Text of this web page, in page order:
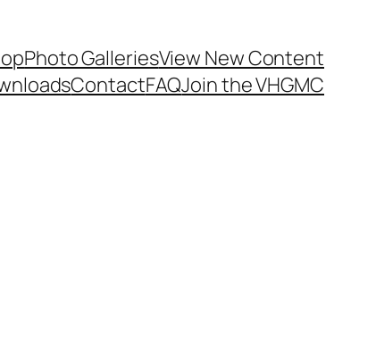
Photo GalleriesView New Content
ContactFAQJoin the VHGMC